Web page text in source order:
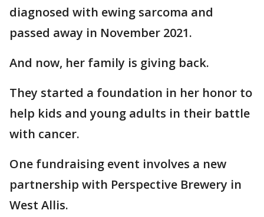
diagnosed with ewing sarcoma and
passed away in November 2021.
And now, her family is giving back.
They started a foundation in her honor to
help kids and young adults in their battle
with cancer.
One fundraising event involves a new
partnership with Perspective Brewery in
West Allis.